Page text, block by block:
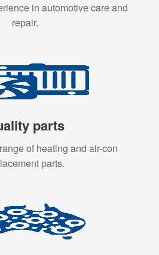
in automotive care and
repair.
parts
of heating and air-con
parts.